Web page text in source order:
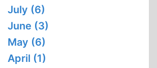
July (6)
June (3)
May (6)
April (1)